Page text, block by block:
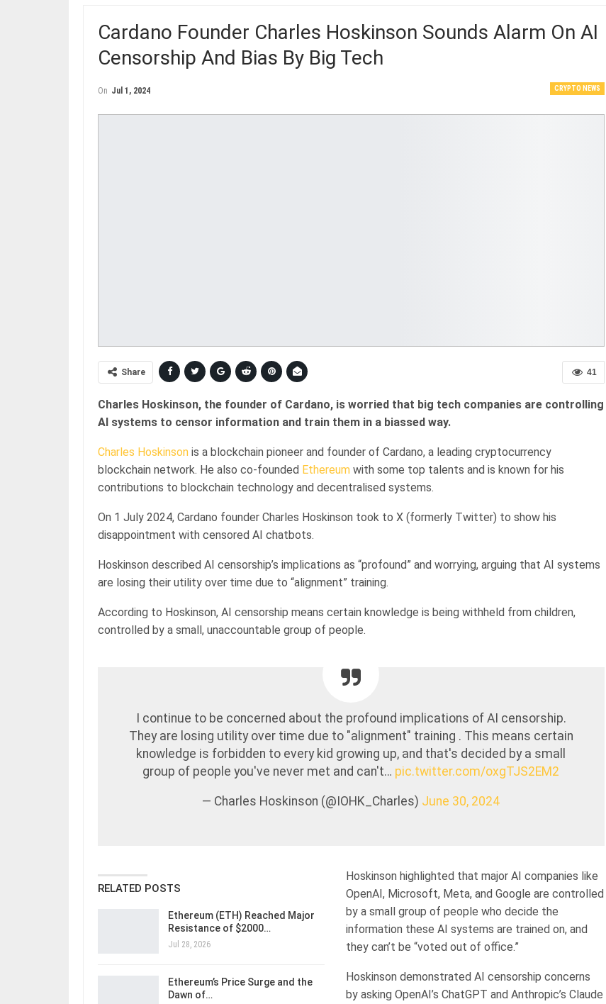
Cardano Founder Charles Hoskinson Sounds Alarm On AI
Censorship And Bias By Big Tech
CRYPTO NEWS
On Jul 1, 2024
41
Share
Charles Hoskinson, the founder of Cardano, is worried that big tech companies are controlling
AI systems to censor information and train them in a biassed way.
Charles Hoskinson is a blockchain pioneer and founder of Cardano, a leading cryptocurrency
blockchain network. He also co-founded Ethereum with some top talents and is known for his
contributions to blockchain technology and decentralised systems.
On 1 July 2024, Cardano founder Charles Hoskinson took to X (formerly Twitter) to show his
disappointment with censored AI chatbots.
Hoskinson described AI censorship’s implications as “profound” and worrying, arguing that AI systems
are losing their utility over time due to “alignment” training.
According to Hoskinson, AI censorship means certain knowledge is being withheld from children,
controlled by a small, unaccountable group of people.
I continue to be concerned about the profound implications of AI censorship.
They are losing utility over time due to "alignment" training . This means certain
knowledge is forbidden to every kid growing up, and that's decided by a small
group of people you've never met and can't… pic.twitter.com/oxgTJS2EM2
— Charles Hoskinson (@IOHK_Charles) June 30, 2024
RELATED POSTS
Ethereum (ETH) Reached Major
Resistance of $2000…
Jul 28, 2026
Ethereum’s Price Surge and the
Dawn of…
Hoskinson highlighted that major AI companies like
OpenAI, Microsoft, Meta, and Google are controlled
by a small group of people who decide the
information these AI systems are trained on, and
they can’t be “voted out of office.”
Hoskinson demonstrated AI censorship concerns
by asking OpenAI’s ChatGPT and Anthropic’s Claude